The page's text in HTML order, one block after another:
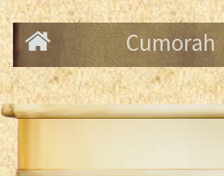
Cumorah